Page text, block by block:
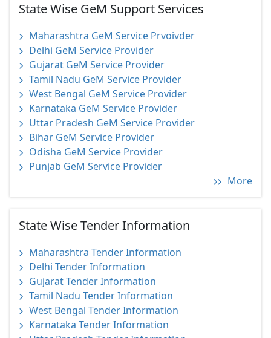
State Wise GeM Support Services
Maharashtra GeM Service Prvoivder
Delhi GeM Service Provider
Gujarat GeM Service Provider
Tamil Nadu GeM Service Provider
West Bengal GeM Service Provider
Karnataka GeM Service Provider
Uttar Pradesh GeM Service Provider
Bihar GeM Service Provider
Odisha GeM Service Provider
Punjab GeM Service Provider
More
State Wise Tender Information
Maharashtra Tender Information
Delhi Tender Information
Gujarat Tender Information
Tamil Nadu Tender Information
West Bengal Tender Information
Karnataka Tender Information